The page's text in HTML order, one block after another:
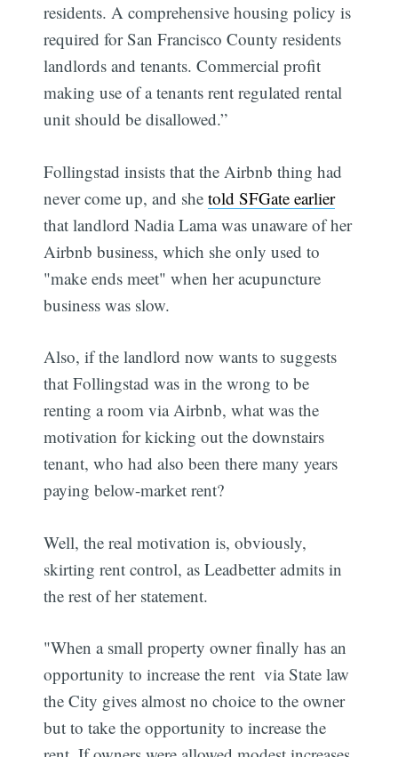
residents. A comprehensive housing policy is
required for San Francisco County residents 
landlords and tenants. Commercial profit
making use of a tenants rent regulated rental
unit should be disallowed.”
Follingstad insists that the Airbnb thing had
never come up, and shetold SFGate earlier
that landlord Nadia Lama was unaware of her
Airbnb business, which she only used to
"make ends meet" when her acupuncture
business was slow.
Also, if the landlord now wants to suggests
that Follingstad was in the wrong to be
renting a room via Airbnb, what was the
motivation for kicking out the downstairs
tenant, who had also been there many years
paying below-market rent?
Well, the real motivation is, obviously,
skirting rent control, as Leadbetter admits in
the rest of her statement.
"When a small property owner finally has an
opportunity to increase the rent  via State law 
the City gives almost no choice to the owner
but to take the opportunity to increase the